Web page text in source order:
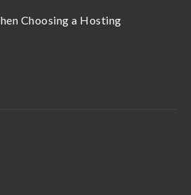
Choosing a Hosting